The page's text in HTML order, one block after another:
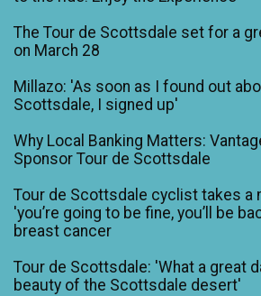
The Tour de Scottsdale set for a
on March 28
Millazo: 'As soon as I found out
Scottsdale, I signed up'
Why Local Banking Matters:
Sponsor Tour de Scottsdale
Tour de Scottsdale cyclist takes a
'you’re going to be fine, you’ll be
breast cancer
Tour de Scottsdale: 'What a great
beauty of the Scottsdale desert'